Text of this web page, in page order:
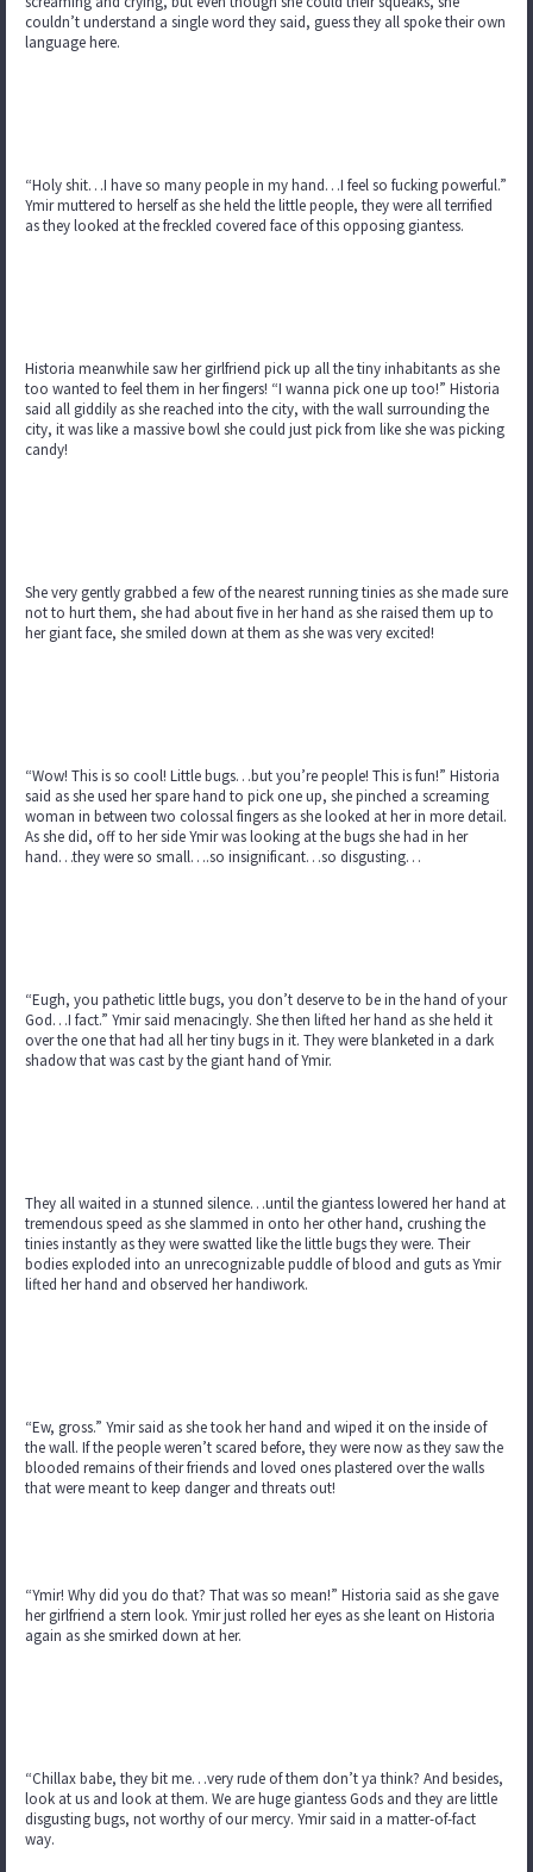
couldn’t understand a single word they said, guess they all spoke their own
language here.
“Holy shit…I have so many people in my hand…I feel so fucking powerful.”
Ymir muttered to herself as she held the little people, they were all terrified
as they looked at the freckled covered face of this opposing giantess.
Historia meanwhile saw her girlfriend pick up all the tiny inhabitants as she
too wanted to feel them in her fingers! “I wanna pick one up too!” Historia
said all giddily as she reached into the city, with the wall surrounding the
city, it was like a massive bowl she could just pick from like she was picking
candy!
She very gently grabbed a few of the nearest running tinies as she made sure
not to hurt them, she had about five in her hand as she raised them up to
her giant face, she smiled down at them as she was very excited!
“Wow! This is so cool! Little bugs…but you’re people! This is fun!” Historia
said as she used her spare hand to pick one up, she pinched a screaming
woman in between two colossal fingers as she looked at her in more detail.
As she did, off to her side Ymir was looking at the bugs she had in her
hand…they were so small….so insignificant…so disgusting…
“Eugh, you pathetic little bugs, you don’t deserve to be in the hand of your
God…I fact.” Ymir said menacingly. She then lifted her hand as she held it
over the one that had all her tiny bugs in it. They were blanketed in a dark
shadow that was cast by the giant hand of Ymir.
They all waited in a stunned silence…until the giantess lowered her hand at
tremendous speed as she slammed in onto her other hand, crushing the
tinies instantly as they were swatted like the little bugs they were. Their
bodies exploded into an unrecognizable puddle of blood and guts as Ymir
lifted her hand and observed her handiwork.
“Ew, gross.” Ymir said as she took her hand and wiped it on the inside of
the wall. If the people weren’t scared before, they were now as they saw the
blooded remains of their friends and loved ones plastered over the walls
that were meant to keep danger and threats out!
“Ymir! Why did you do that? That was so mean!” Historia said as she gave
her girlfriend a stern look. Ymir just rolled her eyes as she leant on Historia
again as she smirked down at her.
“Chillax babe, they bit me…very rude of them don’t ya think? And besides,
look at us and look at them. We are huge giantess Gods and they are little
disgusting bugs, not worthy of our mercy. Ymir said in a matter-of-fact
way.